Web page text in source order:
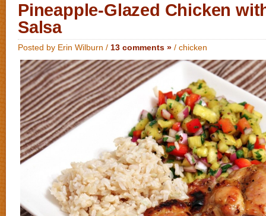
Pineapple-Glazed Chicken
Salsa
Posted by Erin Wilburn / 13 comments » / chicken